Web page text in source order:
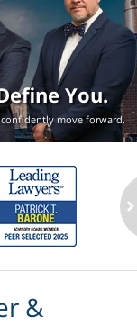
You.
move forward.
&